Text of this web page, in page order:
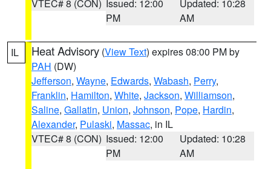
VTEC# 8 (CON) Issued: 12:00
PM
Updated: 10:28
AM
IL Heat Advisory (View Text) expires 08:00 PM by
PAH (DW)
Jefferson, Wayne, Edwards, Wabash, Perry,
Franklin, Hamilton, White, Jackson, Williamson,
Saline, Gallatin, Union, Johnson, Pope, Hardin,
Alexander, Pulaski, Massac, in IL
VTEC# 8 (CON) Issued: 12:00
PM
Updated: 10:28
AM